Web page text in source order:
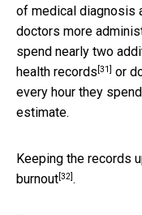
of medical diagnosis
doctors more
spend nearly two
health records [31] or
every hour they
estimate.
Keeping the records
burnout[32].